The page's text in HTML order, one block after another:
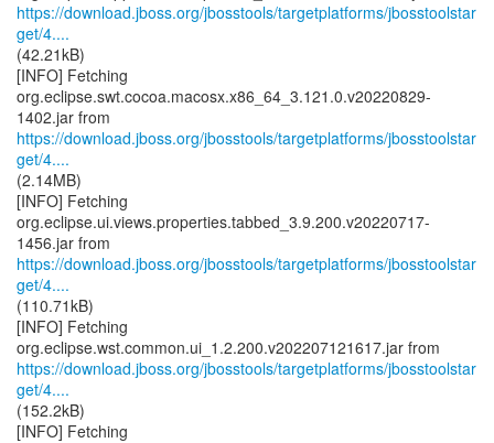
https://download.jboss.org/jbosstools/targetplatforms/jbosstoolstar
get/4....
(42.21kB)
[INFO] Fetching
org.eclipse.swt.cocoa.macosx.x86_64_3.121.0.v20220829-
https://download.jboss.org/jbosstools/targetplatforms/jbosstoolstar
get/4....
(2.14MB)
[INFO] Fetching
org.eclipse.ui.views.properties.tabbed_3.9.200.v20220717-
https://download.jboss.org/jbosstools/targetplatforms/jbosstoolstar
get/4....
(110.71kB)
[INFO] Fetching
https://download.jboss.org/jbosstools/targetplatforms/jbosstoolstar
get/4....
(152.2kB)
[INFO] Fetching